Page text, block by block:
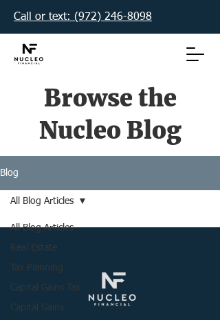
Call or text: (972) 246-8098‬
Browse the
Nucleo Blog
Blog
All Blog Articles
Real Estate
Tax Planning
Capital Gains Tax
Capital Gains
All Blog Articles